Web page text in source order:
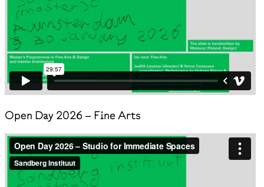
Open Day 2026 – Fine Arts